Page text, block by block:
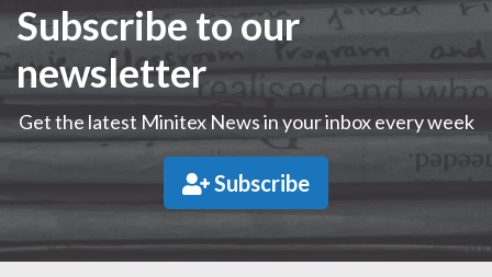
Subscribe to our
newsletter
Get the latest Minitex News in your inbox every week
Subscribe